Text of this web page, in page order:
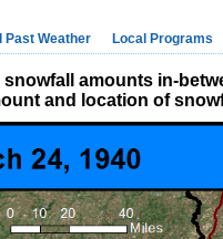
Past Weather Local Programs
amounts in-
and location of